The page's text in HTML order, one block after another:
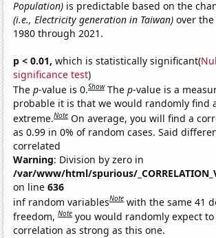
Population) is predictable based on the
(i.e., Electricity generation in Taiwan) over
1980 through 2021.
p < 0.01, which is statistically significant(
significance test)
Thep-value is 0.Show Thep-value is a
probable it is that we would randomly find
extreme.Note On average, you will find a
as 0.99 in 0% of random cases. Said
correlated
Warning: Division by zero in
/var/www/html/spurious/
on line636
inf random variablesNote with the same 41
freedom,Note you would randomly expect
correlation as strong as this one.